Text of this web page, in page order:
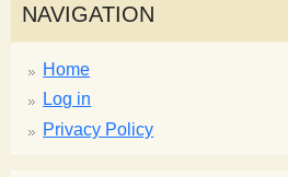
NAVIGATION
Home
Log in
Privacy Policy